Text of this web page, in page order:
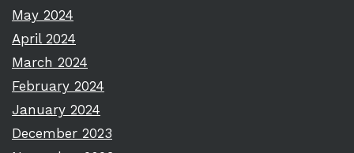
May 2024
April 2024
March 2024
February 2024
January 2024
December 2023